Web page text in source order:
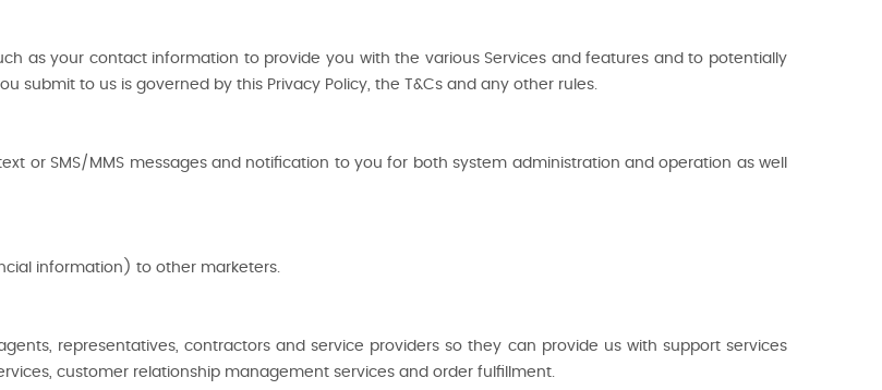
as your contact information to provide you with the various Services and features and to potentially
submit to us is governed by this Privacy Policy, the T&Cs and any other rules.
or SMS/MMS messages and notification to you for both system administration and operation as well
information) to other marketers.
representatives, contractors and service providers so they can provide us with support services
customer relationship management services and order fulfillment.